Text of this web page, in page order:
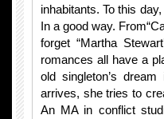
inhabitants. To this
In a good way.
forget “Martha
romances all have a
old singleton’s
arrives, she tries to
An MA in conflict